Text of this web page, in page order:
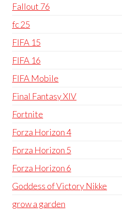
Fallout 76
fc 25
FIFA 15
FIFA 16
FIFA Mobile
Final Fantasy XIV
Fortnite
Forza Horizon 4
Forza Horizon 5
Forza Horizon 6
Goddess of Victory Nikke
grow a garden